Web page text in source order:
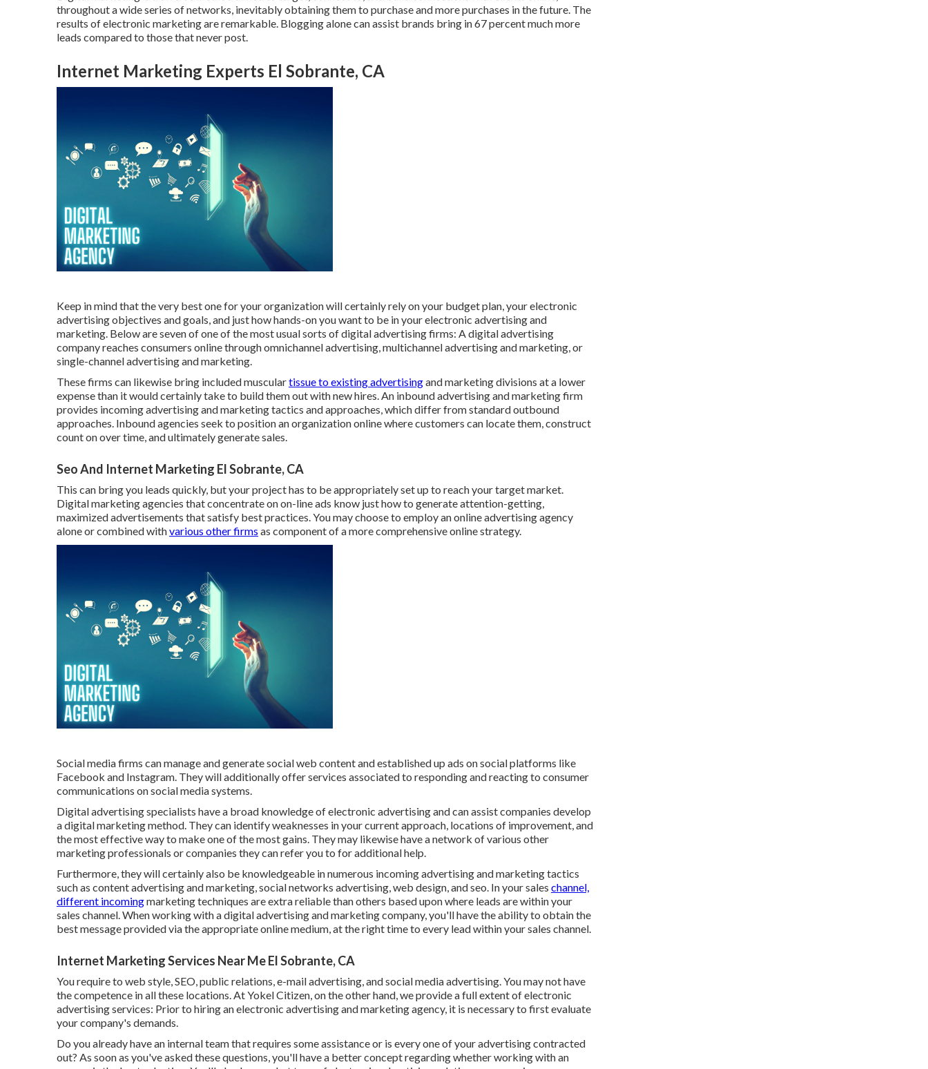
throughout a wide series of networks, inevitably obtaining them to purchase and more purchases in the future. The
results of electronic marketing are remarkable. Blogging alone can assist brands bring in 67 percent much more
leads compared to those that never post.
Internet Marketing Experts El Sobrante, CA
Keep in mind that the very best one for your organization will certainly rely on your budget plan, your electronic
advertising objectives and goals, and just how hands-on you want to be in your electronic advertising and
marketing. Below are seven of one of the most usual sorts of digital advertising firms: A digital advertising
company reaches consumers online through omnichannel advertising, multichannel advertising and marketing, or
single-channel advertising and marketing.
These firms can likewise bring included musculartissue to existing advertisingand marketing divisions at a lower
expense than it would certainly take to build them out with new hires. An inbound advertising and marketing firm
provides incoming advertising and marketing tactics and approaches, which differ from standard outbound
approaches. Inbound agencies seek to position an organization online where customers can locate them, construct
count on over time, and ultimately generate sales.
Seo And Internet Marketing El Sobrante, CA
This can bring you leads quickly, but your project has to be appropriately set up to reach your target market.
Digital marketing agencies that concentrate on on-line ads know just how to generate attention-getting,
maximized advertisements that satisfy best practices. You may choose to employ an online advertising agency
alone or combined withvarious other firms as component of a more comprehensive online strategy.
Social media firms can manage and generate social web content and established up ads on social platforms like
Facebook and Instagram. They will additionally offer services associated to responding and reacting to consumer
communications on social media systems.
Digital advertising specialists have a broad knowledge of electronic advertising and can assist companies develop
a digital marketing method. They can identify weaknesses in your current approach, locations of improvement, and
the most effective way to make one of the most gains. They may likewise have a network of various other
marketing professionals or companies they can refer you to for additional help.
Furthermore, they will certainly also be knowledgeable in numerous incoming advertising and marketing tactics
such as content advertising and marketing, social networks advertising, web design, and seo. In your sales channel,
different incomingmarketing techniques are extra reliable than others based upon where leads are within your
sales channel. When working with a digital advertising and marketing company, you'll have the ability to obtain the
best message provided via the appropriate online medium, at the right time to every lead within your sales channel.
Internet Marketing Services Near Me El Sobrante, CA
You require to web style, SEO, public relations, e-mail advertising, and social media advertising. You may not have
the competence in all these locations. At Yokel Citizen, on the other hand, we provide a full extent of electronic
advertising services: Prior to hiring an electronic advertising and marketing agency, it is necessary to first evaluate
your company's demands.
Do you already have an internal team that requires some assistance or is every one of your advertising contracted
out? As soon as you've asked these questions, you'll have a better concept regarding whether working with an